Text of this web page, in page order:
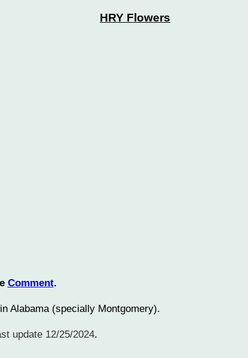
HRY Flowers
Comment.
Alabama (specially Montgomery).
update 12/25/2024.